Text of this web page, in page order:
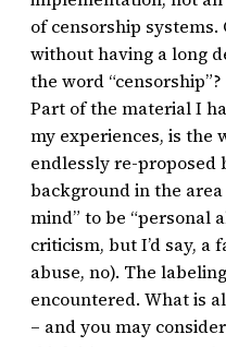
of censorship
without having a long
the word “censorship”?
Part of the material I
my experiences, is the
endlessly re-proposed
background in the area
mind” to be “personal
criticism, but I’d say, a
abuse, no). The
encountered. What is
– and you may